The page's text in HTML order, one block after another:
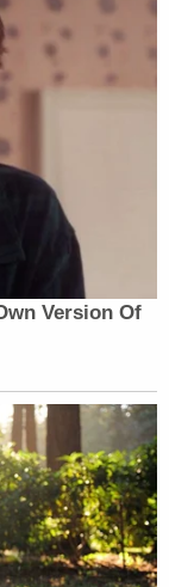
2019, after
which
Trump
triplexby